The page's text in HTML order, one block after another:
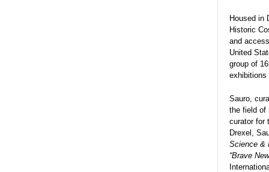
Housed in
Historic
and
United
group of
exhibitions
Sauro,
the field of
curator for
Drexel,
Science &
“Brave